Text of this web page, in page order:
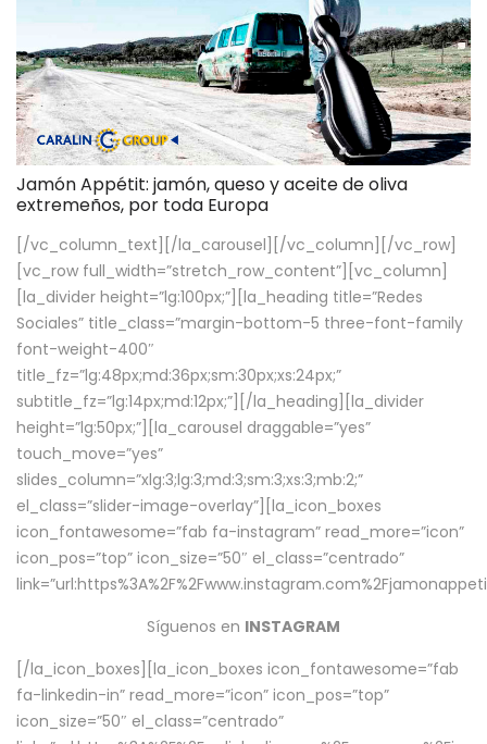
Jamón Appétit: jamón, queso y aceite de oliva
extremeños, por toda Europa
[/vc_column_text][/la_carousel][/vc_column][/vc_row]
[vc_row full_width=”stretch_row_content”][vc_column]
[la_divider height=”lg:100px;”][la_heading title=”Redes
Sociales” title_class=”margin-bottom-5 three-font-family
font-weight-400″
title_fz=”lg:48px;md:36px;sm:30px;xs:24px;”
subtitle_fz=”lg:14px;md:12px;”][/la_heading][la_divider
height=”lg:50px;”][la_carousel draggable=”yes”
touch_move=”yes”
slides_column=”xlg:3;lg:3;md:3;sm:3;xs:3;mb:2;”
el_class=”slider-image-overlay”][la_icon_boxes
icon_fontawesome=”fab fa-instagram” read_more=”icon”
icon_pos=”top” icon_size=”50″ el_class=”centrado”
Síguenos en INSTAGRAM
[/la_icon_boxes][la_icon_boxes icon_fontawesome=”fab
fa-linkedin-in” read_more=”icon” icon_pos=”top”
icon_size=”50″ el_class=”centrado”